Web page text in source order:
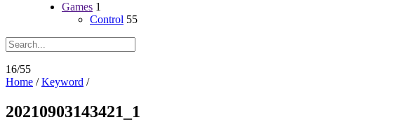
Games 1
Control 55
16/55
Home /Keyword /
20210903143421_1